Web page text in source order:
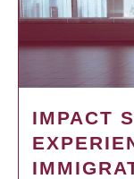
IMPACT